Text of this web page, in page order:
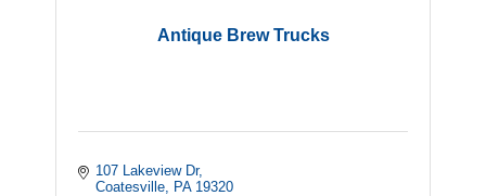
Antique Brew Trucks
107 Lakeview Dr
Coatesville
PA 19320